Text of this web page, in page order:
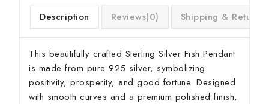
Description Reviews(0) Shipping & Return
This beautifully crafted Sterling Silver Fish Pendant
is made from pure 925 silver, symbolizing
positivity, prosperity, and good fortune. Designed
with smooth curves and a premium polished finish,